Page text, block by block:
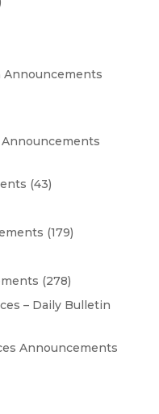
Announcements
(43)
(179)
(278)
– Daily Bulletin
Announcements